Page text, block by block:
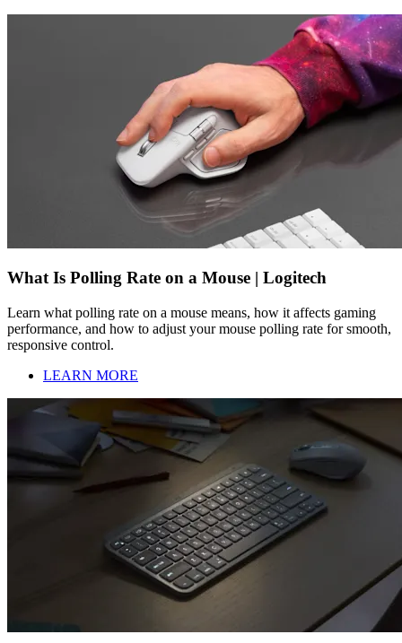
What Is Polling Rate on a Mouse | Logitech
Learn what polling rate on a mouse means, how it affects gaming
performance, and how to adjust your mouse polling rate for smooth,
responsive control.
LEARN MORE